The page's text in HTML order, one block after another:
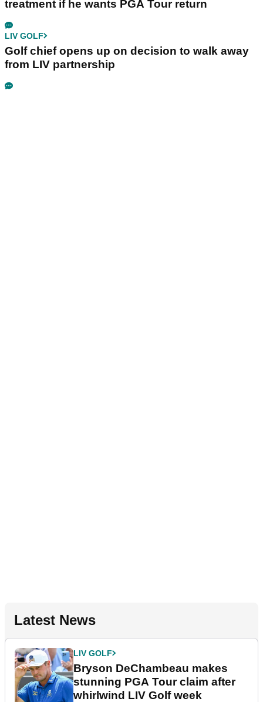
treatment if he wants PGA Tour return
LIV GOLF
Golf chief opens up on decision to walk away
from LIV partnership
Latest News
LIV GOLF
Bryson DeChambeau makes
stunning PGA Tour claim after
whirlwind LIV Golf week